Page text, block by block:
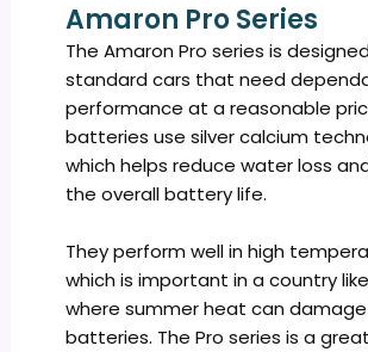
Amaron Pro Series
The Amaron Pro series is
standard cars that need
performance at a reasonable
batteries use silver calcium
which helps reduce water loss
the overall battery life.
They perform well in high
which is important in a country
where summer heat can
batteries. The Pro series is a